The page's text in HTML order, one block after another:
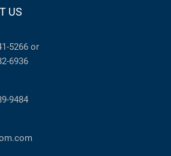
US
5266 or
6936
9484